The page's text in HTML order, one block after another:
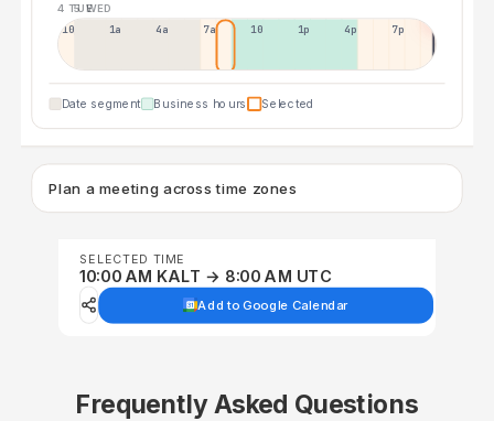
4 TUE5 WED
10p 1a 4a 7a 10a 1p 4p 7p
Date segment Business hours Selected
Plan a meeting across time zones
SELECTED TIME
10:00 AM KALT → 8:00 AM UTC
Add to Google Calendar
Frequently Asked Questions